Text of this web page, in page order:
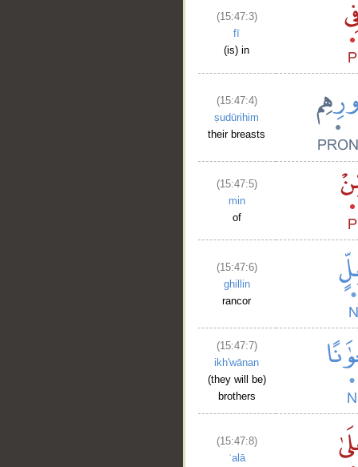
(15:47:3)
fī
(is) in
(15:47:4)
ṣudūrihim
their breasts
(15:47:5)
min
of
(15:47:6)
ghillin
rancor
(15:47:7)
ikh'wānan
(they will be)
brothers
(15:47:8)
ʿalā